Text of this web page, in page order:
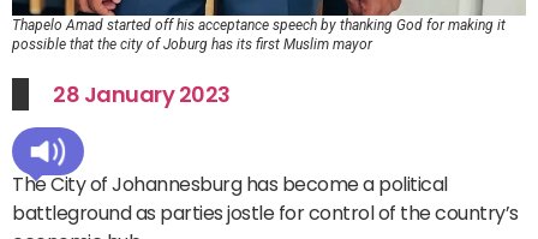
Thapelo Amad started off his acceptance speech by thanking God for making it
possible that the city of Joburg has its first Muslim mayor
28 January 2023
The City of Johannesburg has become a political
battleground as parties jostle for control of the country’s